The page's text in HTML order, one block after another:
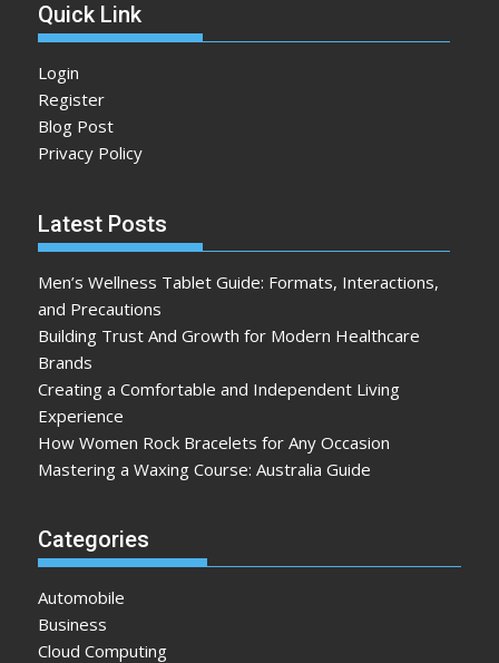
Quick Link
Login
Register
Blog Post
Privacy Policy
Latest Posts
Men’s Wellness Tablet Guide: Formats, Interactions,
and Precautions
Building Trust And Growth for Modern Healthcare
Brands
Creating a Comfortable and Independent Living
Experience
How Women Rock Bracelets for Any Occasion
Mastering a Waxing Course: Australia Guide
Categories
Automobile
Business
Cloud Computing